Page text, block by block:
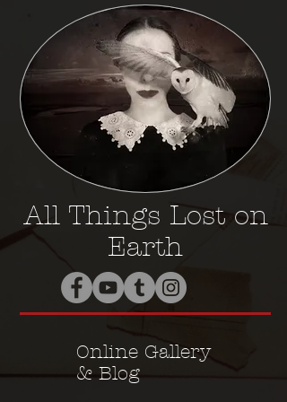
All Things Lost on
Earth
Online Gallery
& Blog